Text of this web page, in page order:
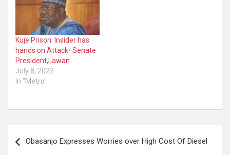
Kuje Prison: Insider has
hands on Attack- Senate
President,Lawan
July 8, 2022
In "Metro"
navigation
Obasanjo Expresses Worries over High Cost Of Diesel